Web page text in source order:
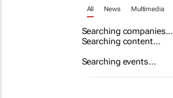
All News Multimedia
Searching companies...
Searching content...
Searching events...